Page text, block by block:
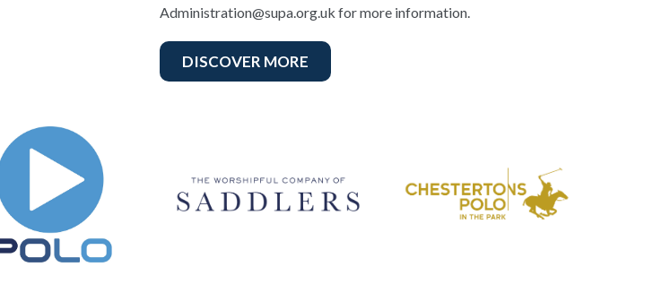
Administration@supa.org.uk for more information.
DISCOVER MORE